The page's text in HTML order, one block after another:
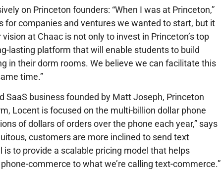
on Princeton founders: “When I was at Princeton,”
for companies and ventures we wanted to start, but it
at Chaac is not only to invest in Princeton’s top
lasting platform that will enable students to build
in their dorm rooms. We believe we can facilitate this
time.”
SaaS business founded by Matt Joseph, Princeton
Locent is focused on the multi-billion dollar phone
of dollars of orders over the phone each year,” says
customers are more inclined to send text
to provide a scalable pricing model that helps
commerce to what we’re calling text-commerce.”